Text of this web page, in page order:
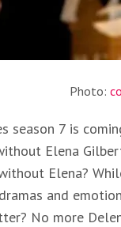
Photo:
season 7 is
Elena
Elena?
and
No more